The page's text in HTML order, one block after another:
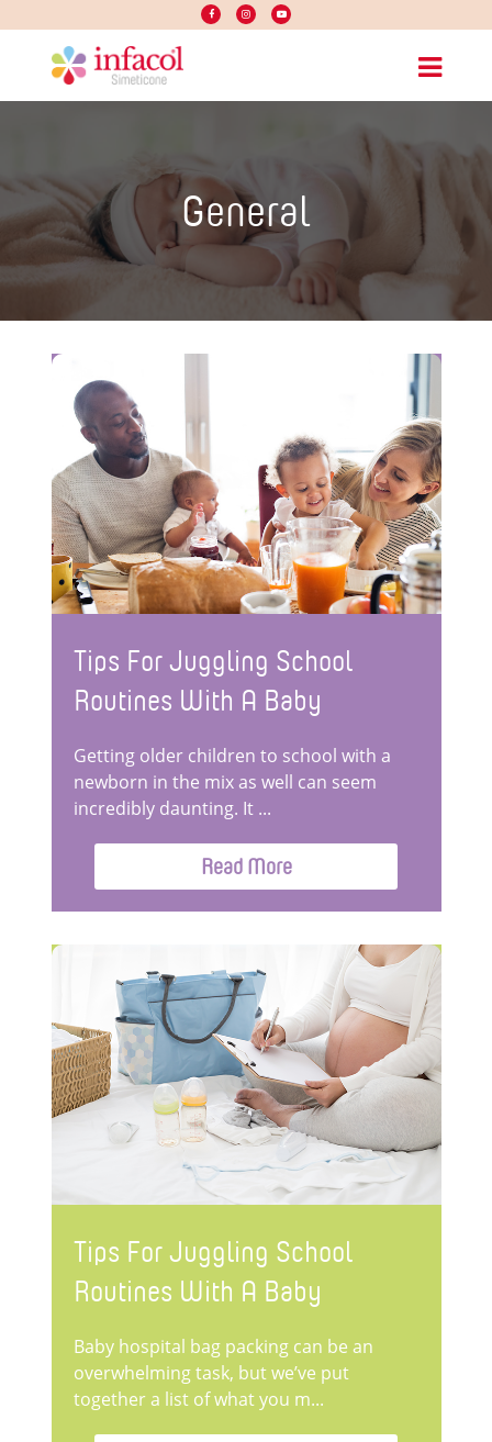
General
Tips For Juggling School
Routines With A Baby
Getting older children to school with a
newborn in the mix as well can seem
incredibly daunting. It ...
Read More
Tips For Juggling School
Routines With A Baby
Baby hospital bag packing can be an
overwhelming task, but we’ve put
together a list of what you m...